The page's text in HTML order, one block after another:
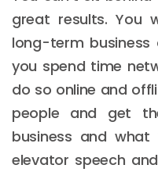
great results. You
long-term business
you spend time
do so online and
people and get
business and what
elevator speech